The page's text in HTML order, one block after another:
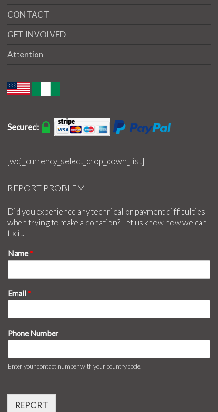
CONTACT
GET INVOLVED
Attention
Secured:
[wcj_currency_select_drop_down_list]
REPORT PROBLEM
Did you experience any technical or payment difficulties
when trying to make a donation? Let us know how we can
fix it.
Name*
Email*
Phone Number
Enter your contact number with your country code.
REPORT